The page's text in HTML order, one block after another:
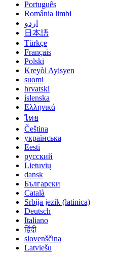
Português
România limbi
اردو
日本語
Türkçe
Français
Polski
Kreyòl Ayisyen
suomi
hrvatski
íslenska
Ελληνικά
ไทย
Čeština
українська
Eesti
русский
Lietuvių
dansk
Български
Català
Srbija jezik (latinica)
Deutsch
Italiano
हिंदी
slovenščina
Latviešu